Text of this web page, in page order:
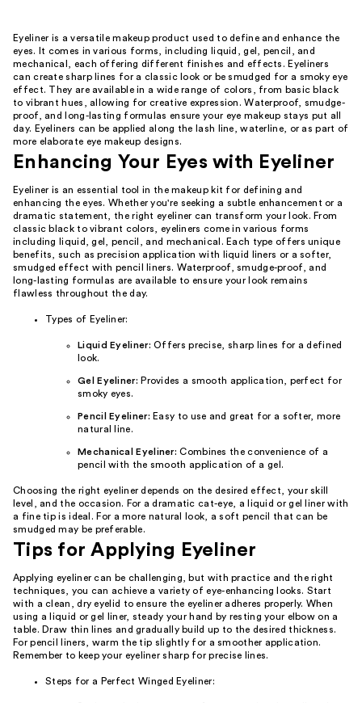
Eyeliner is a versatile makeup product used to define and enhance the
eyes. It comes in various forms, including liquid, gel, pencil, and
mechanical, each offering different finishes and effects. Eyeliners
can create sharp lines for a classic look or be smudged for a smoky eye
effect. They are available in a wide range of colors, from basic black
to vibrant hues, allowing for creative expression. Waterproof, smudge-
proof, and long-lasting formulas ensure your eye makeup stays put all
day. Eyeliners can be applied along the lash line, waterline, or as part of
more elaborate eye makeup designs.
Enhancing Your Eyes with Eyeliner
Eyeliner is an essential tool in the makeup kit for defining and
enhancing the eyes. Whether you're seeking a subtle enhancement or a
dramatic statement, the right eyeliner can transform your look. From
classic black to vibrant colors, eyeliners come in various forms
including liquid, gel, pencil, and mechanical. Each type offers unique
benefits, such as precision application with liquid liners or a softer,
smudged effect with pencil liners. Waterproof, smudge-proof, and
long-lasting formulas are available to ensure your look remains
flawless throughout the day.
Types of Eyeliner:
Liquid Eyeliner: Offers precise, sharp lines for a defined
look.
Gel Eyeliner: Provides a smooth application, perfect for
smoky eyes.
Pencil Eyeliner: Easy to use and great for a softer, more
natural line.
Mechanical Eyeliner: Combines the convenience of a
pencil with the smooth application of a gel.
Choosing the right eyeliner depends on the desired effect, your skill
level, and the occasion. For a dramatic cat-eye, a liquid or gel liner with
a fine tip is ideal. For a more natural look, a soft pencil that can be
smudged may be preferable.
Tips for Applying Eyeliner
Applying eyeliner can be challenging, but with practice and the right
techniques, you can achieve a variety of eye-enhancing looks. Start
with a clean, dry eyelid to ensure the eyeliner adheres properly. When
using a liquid or gel liner, steady your hand by resting your elbow on a
table. Draw thin lines and gradually build up to the desired thickness.
For pencil liners, warm the tip slightly for a smoother application.
Remember to keep your eyeliner sharp for precise lines.
Steps for a Perfect Winged Eyeliner: